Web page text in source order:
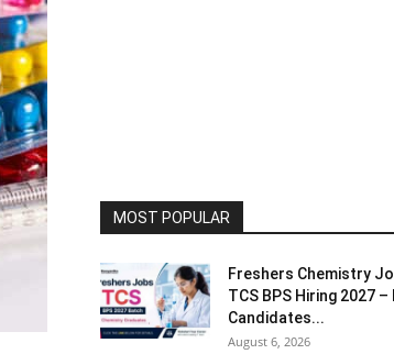
MOST POPULAR
Freshers Chemistry
TCS BPS Hiring 2027 –
Candidates...
August 6, 2026